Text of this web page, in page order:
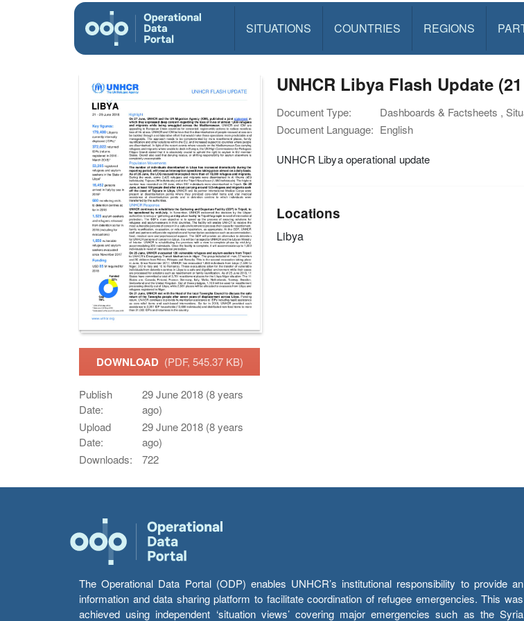
SITUATIONS COUNTRIES REGIONS
DOWNLOAD (PDF, 545.37 KB)
Publish
Date:
29 June 2018 (8 years
ago)
Upload
Date:
29 June 2018 (8 years
ago)
Downloads:
722
UNHCR Libya Flash Update
Document Type:
Dashboards & Factsheets ,
Document Language: English
UNHCR Libya operational update
Locations
Libya
The Operational Data Portal (ODP) enables UNHCR’s institutional responsibility to provide an
information and data sharing platform to facilitate coordination of refugee emergencies. This was
achieved using independent ‘situation views’ covering major emergencies such as the Syria